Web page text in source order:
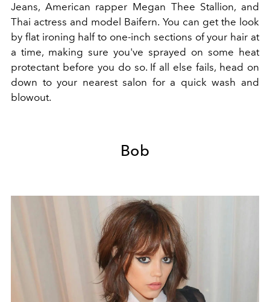
Jeans, American rapper Megan Thee Stallion, and
Thai actress and model Baifern. You can get the look
by flat ironing half to one-inch sections of your hair at
a time, making sure you've sprayed on some heat
protectant before you do so. If all else fails, head on
down to your nearest salon for a quick wash and
blowout.
Bob